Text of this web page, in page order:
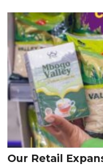
Our Retail